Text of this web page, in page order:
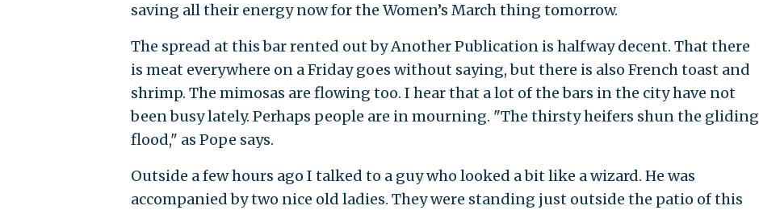
saving all their energy now for the Women’s March thing tomorrow.
The spread at this bar rented out by Another Publication is halfway decent. That there
is meat everywhere on a Friday goes without saying, but there is also French toast and
shrimp. The mimosas are flowing too. I hear that a lot of the bars in the city have not
been busy lately. Perhaps people are in mourning. "The thirsty heifers shun the gliding
flood," as Pope says.
Outside a few hours ago I talked to a guy who looked a bit like a wizard. He was
accompanied by two nice old ladies. They were standing just outside the patio of this